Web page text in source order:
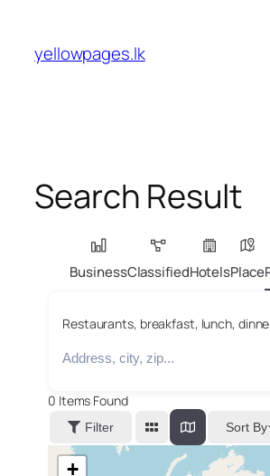
content
yellowpages.lk
Search Result
BusinessClassifiedHotelsPlace
Restaurants, breakfast, lunch,
0 Items Found
Filter Sort By
+